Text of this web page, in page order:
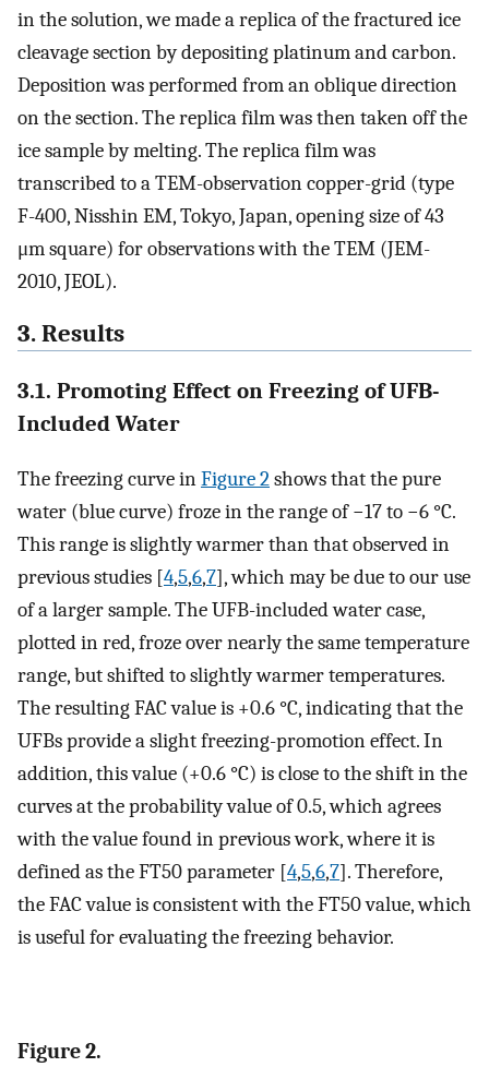
in the solution, we made a replica of the fractured ice
cleavage section by depositing platinum and carbon.
Deposition was performed from an oblique direction
on the section. The replica film was then taken off the
ice sample by melting. The replica film was
transcribed to a TEM-observation copper-grid (type
F-400, Nisshin EM, Tokyo, Japan, opening size of 43
μm square) for observations with the TEM (JEM-
2010, JEOL).
3. Results
3.1. Promoting Effect on Freezing of UFB-
Included Water
The freezing curve inFigure 2shows that the pure
water (blue curve) froze in the range of −17 to −6 °C.
This range is slightly warmer than that observed in
previous studies [4,5,6,7], which may be due to our use
of a larger sample. The UFB-included water case,
plotted in red, froze over nearly the same temperature
range, but shifted to slightly warmer temperatures.
The resulting FAC value is +0.6 °C, indicating that the
UFBs provide a slight freezing-promotion effect. In
addition, this value (+0.6 °C) is close to the shift in the
curves at the probability value of 0.5, which agrees
with the value found in previous work, where it is
defined as the FT50 parameter [4,5,6,7]. Therefore,
the FAC value is consistent with the FT50 value, which
is useful for evaluating the freezing behavior.
Figure 2.